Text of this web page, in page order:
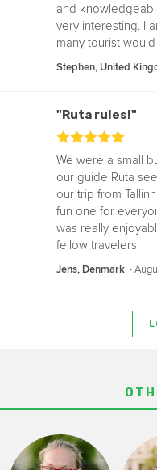
and
very interesting. I
many tourist
Stephen, United
"Ruta rules!"
We were a small
our guide Ruta
our trip from
fun one for
was really
fellow travelers.
Jens, Denmark ‧